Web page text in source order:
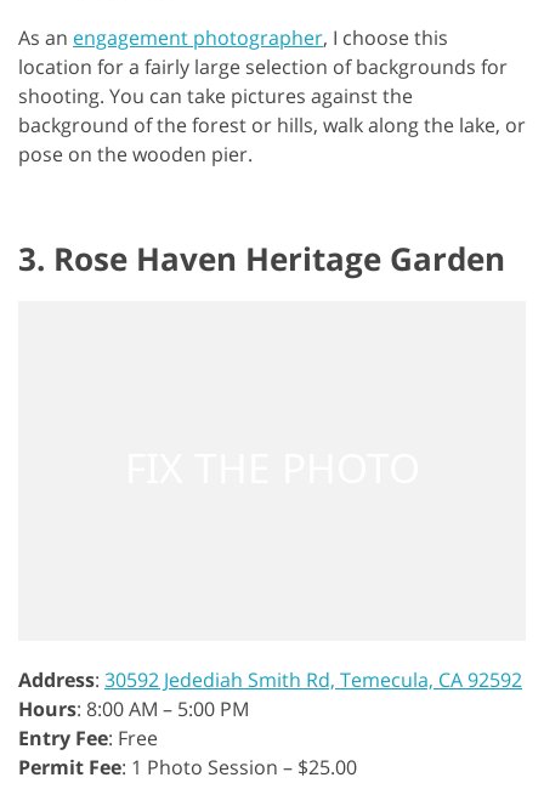
As an engagement photographer, I choose this
location for a fairly large selection of backgrounds for
shooting. You can take pictures against the
background of the forest or hills, walk along the lake, or
pose on the wooden pier.
3. Rose Haven Heritage Garden
Address: 30592 Jedediah Smith Rd, Temecula, CA 92592
Hours: 8:00 AM – 5:00 PM
Entry Fee: Free
Permit Fee: 1 Photo Session – $25.00